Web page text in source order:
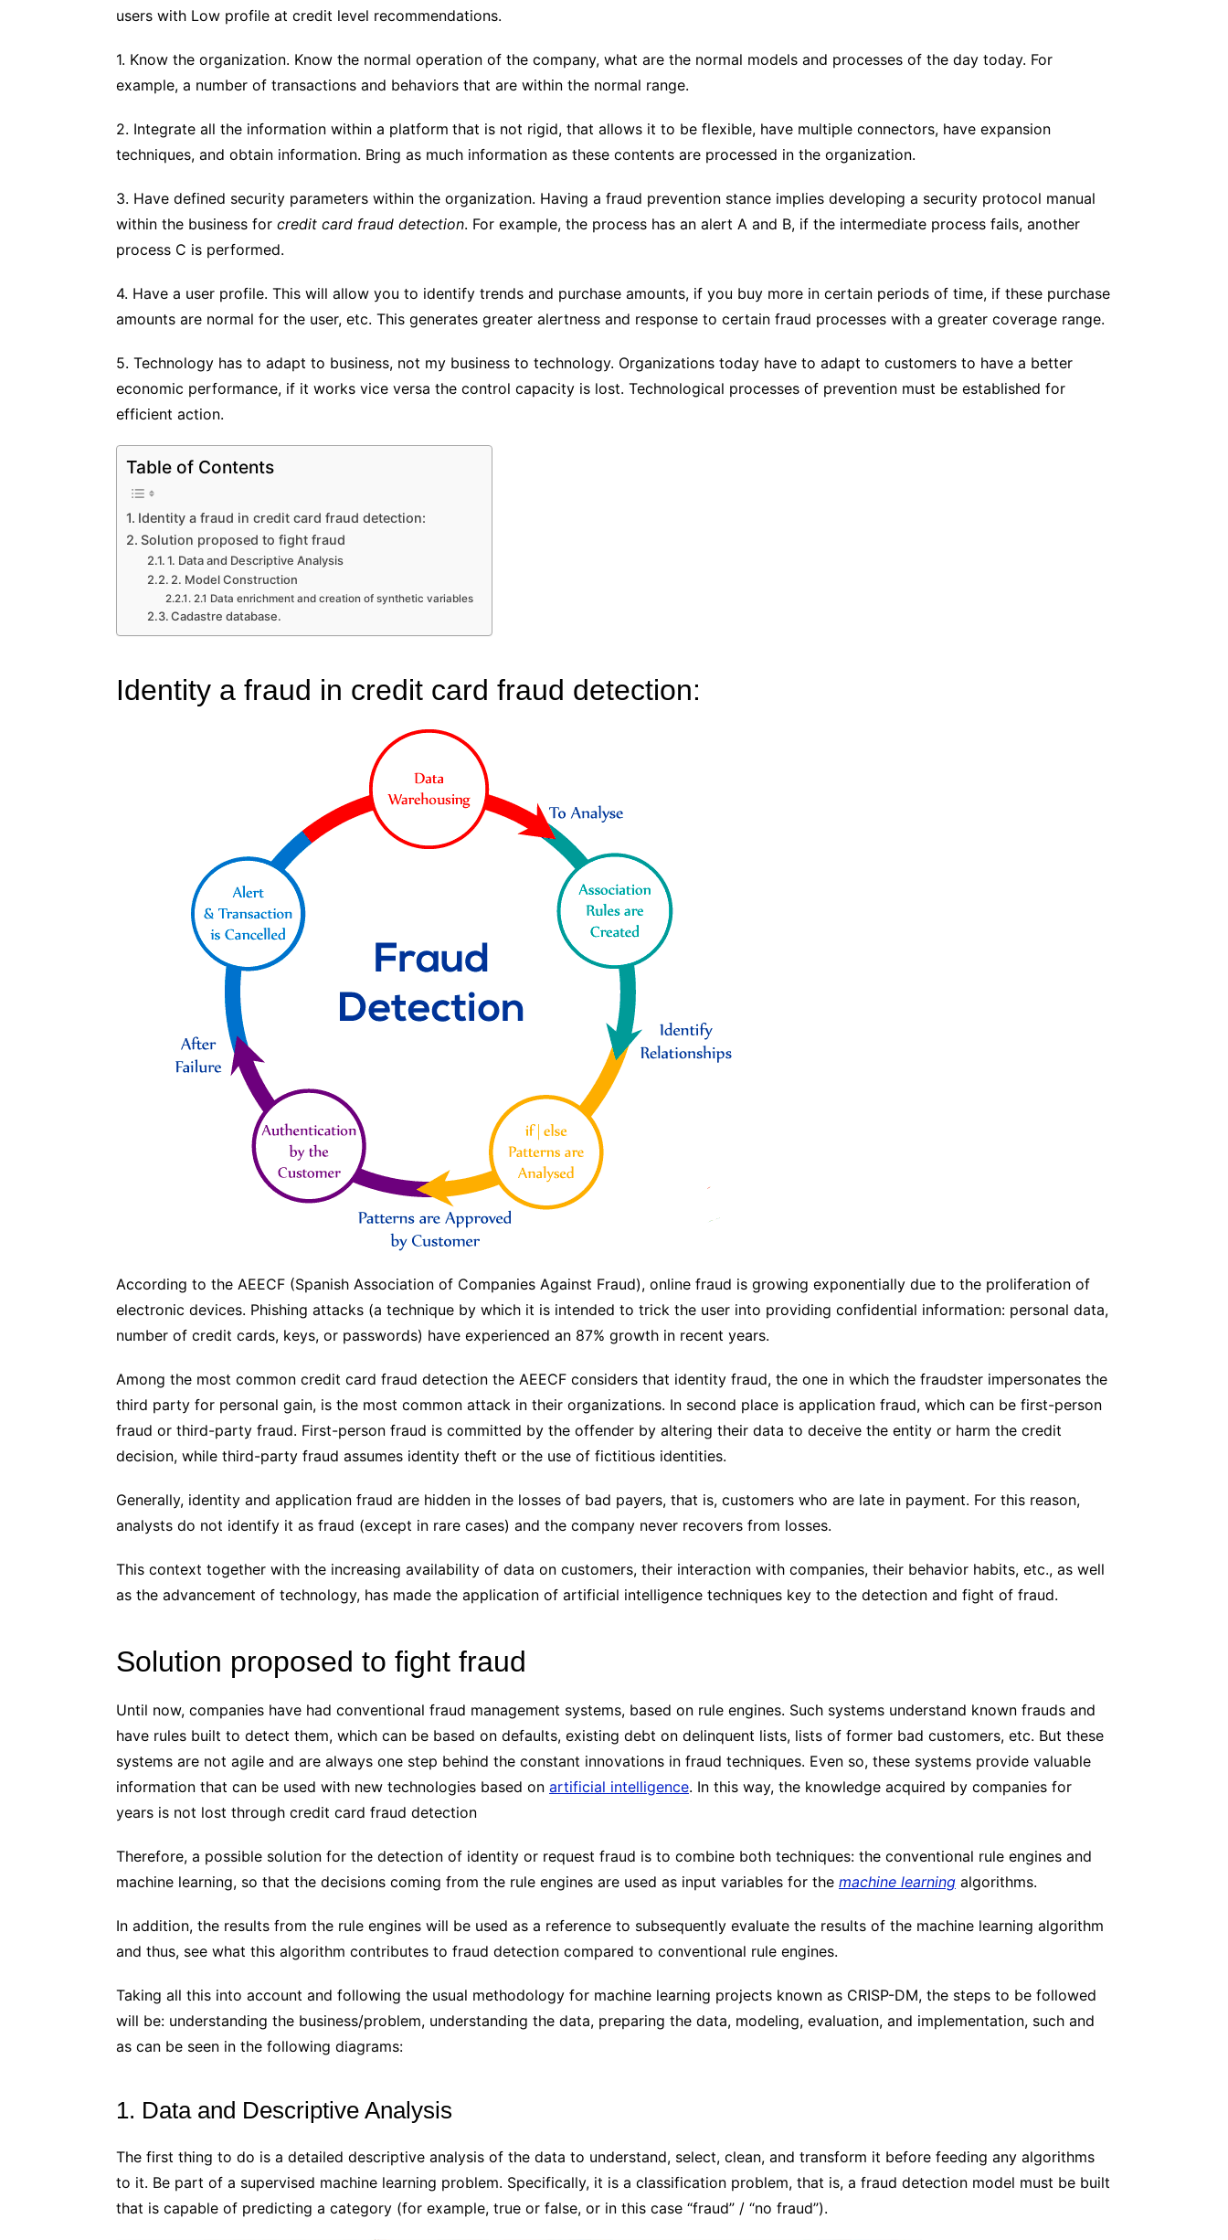
users with Low profile at credit level recommendations.
1. Know the organization. Know the normal operation of the company, what are the normal models and processes of the day today. For
example, a number of transactions and behaviors that are within the normal range.
2. Integrate all the information within a platform that is not rigid, that allows it to be flexible, have multiple connectors, have expansion
techniques, and obtain information. Bring as much information as these contents are processed in the organization.
3. Have defined security parameters within the organization. Having a fraud prevention stance implies developing a security protocol manual
within the business for credit card fraud detection. For example, the process has an alert A and B, if the intermediate process fails, another
process C is performed.
4. Have a user profile. This will allow you to identify trends and purchase amounts, if you buy more in certain periods of time, if these purchase
amounts are normal for the user, etc. This generates greater alertness and response to certain fraud processes with a greater coverage range.
5. Technology has to adapt to business, not my business to technology. Organizations today have to adapt to customers to have a better
economic performance, if it works vice versa the control capacity is lost. Technological processes of prevention must be established for
efficient action.
Table of Contents
Identity a fraud in credit card fraud detection:
Solution proposed to fight fraud
1. Data and Descriptive Analysis
2. Model Construction
2.1 Data enrichment and creation of synthetic variables
Cadastre database.
Identity a fraud in credit card fraud detection:
According to the AEECF (Spanish Association of Companies Against Fraud), online fraud is growing exponentially due to the proliferation of
electronic devices. Phishing attacks (a technique by which it is intended to trick the user into providing confidential information: personal data,
number of credit cards, keys, or passwords) have experienced an 87% growth in recent years.
Among the most common credit card fraud detection the AEECF considers that identity fraud, the one in which the fraudster impersonates the
third party for personal gain, is the most common attack in their organizations. In second place is application fraud, which can be first-person
fraud or third-party fraud. First-person fraud is committed by the offender by altering their data to deceive the entity or harm the credit
decision, while third-party fraud assumes identity theft or the use of fictitious identities.
Generally, identity and application fraud are hidden in the losses of bad payers, that is, customers who are late in payment. For this reason,
analysts do not identify it as fraud (except in rare cases) and the company never recovers from losses.
This context together with the increasing availability of data on customers, their interaction with companies, their behavior habits, etc., as well
as the advancement of technology, has made the application of artificial intelligence techniques key to the detection and fight of fraud.
Solution proposed to fight fraud
Until now, companies have had conventional fraud management systems, based on rule engines. Such systems understand known frauds and
have rules built to detect them, which can be based on defaults, existing debt on delinquent lists, lists of former bad customers, etc. But these
systems are not agile and are always one step behind the constant innovations in fraud techniques. Even so, these systems provide valuable
information that can be used with new technologies based on artificial intelligence. In this way, the knowledge acquired by companies for
years is not lost through credit card fraud detection
Therefore, a possible solution for the detection of identity or request fraud is to combine both techniques: the conventional rule engines and
machine learning, so that the decisions coming from the rule engines are used as input variables for the machine learning algorithms.
In addition, the results from the rule engines will be used as a reference to subsequently evaluate the results of the machine learning algorithm
and thus, see what this algorithm contributes to fraud detection compared to conventional rule engines.
Taking all this into account and following the usual methodology for machine learning projects known as CRISP-DM, the steps to be followed
will be: understanding the business/problem, understanding the data, preparing the data, modeling, evaluation, and implementation, such and
as can be seen in the following diagrams:
1. Data and Descriptive Analysis
The first thing to do is a detailed descriptive analysis of the data to understand, select, clean, and transform it before feeding any algorithms
to it. Be part of a supervised machine learning problem. Specifically, it is a classification problem, that is, a fraud detection model must be built
that is capable of predicting a category (for example, true or false, or in this case “fraud” / “no fraud”).